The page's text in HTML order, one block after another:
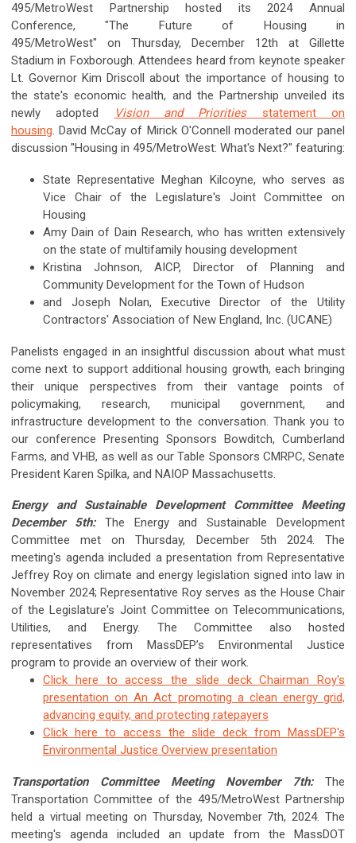
495/MetroWest Partnership hosted its 2024 Annual
Conference, "The Future of Housing in
495/MetroWest" on Thursday, December 12th at Gillette
Stadium in Foxborough. Attendees heard from keynote speaker
Lt. Governor Kim Driscoll about the importance of housing to
the state's economic health, and the Partnership unveiled its
newly adopted
Vision and Prioritiesstatement on
housing. David McCay of Mirick O'Connell moderated our panel
discussion "Housing in 495/MetroWest: What's Next?" featuring:
State Representative Meghan Kilcoyne, who serves as
Vice Chair of the Legislature's Joint Committee on
Housing
Amy Dain of Dain Research, who has written extensively
on the state of multifamily housing development
Kristina Johnson, AICP, Director of Planning and
Community Development for the Town of Hudson
and Joseph Nolan, Executive Director of the Utility
Contractors' Association of New England, Inc. (UCANE)
Panelists engaged in an insightful discussion about what must
come next to support additional housing growth, each bringing
their unique perspectives from their vantage points of
policymaking, research, municipal government, and
infrastructure development to the conversation. Thank you to
our conference Presenting Sponsors Bowditch, Cumberland
Farms, and VHB, as well as our Table Sponsors CMRPC, Senate
President Karen Spilka, and NAIOP Massachusetts.
Energy and Sustainable Development Committee Meeting
December 5th:The Energy and Sustainable Development
Committee met on Thursday, December 5th 2024. The
meeting's agenda included a presentation from Representative
Jeffrey Roy on climate and energy legislation signed into law in
November 2024; Representative Roy serves as the House Chair
of the Legislature's Joint Committee on Telecommunications,
Utilities, and Energy. The Committee also hosted
representatives from MassDEP’s Environmental Justice
program to provide an overview of their work.
Click here to access the slide deck Chairman Roy's
presentation on An Act promoting a clean energy grid,
advancing equity, and protecting ratepayers
Click here to access the slide deck from MassDEP's
Environmental Justice Overview presentation
Transportation Committee Meeting November 7th: The
Transportation Committee of the 495/MetroWest Partnership
held a virtual meeting on Thursday, November 7th, 2024. The
meeting's agenda included an update from the MassDOT